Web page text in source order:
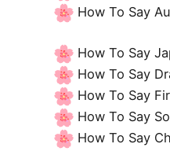
How To Say
How To Say
How To Say
How To Say
How To Say
How To Say